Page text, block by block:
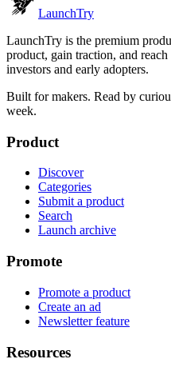
LaunchTry
LaunchTry is the premium
product, gain traction, and
investors and early adopters.
Built for makers. Read by
week.
Product
Discover
Categories
Submit a product
Search
Launch archive
Promote
Promote a product
Create an ad
Newsletter feature
Resources